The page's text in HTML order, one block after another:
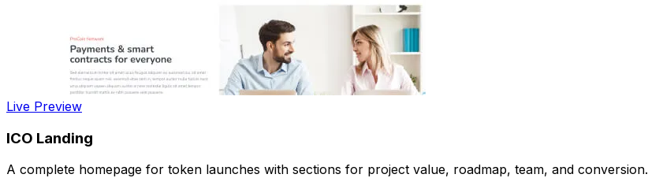
Live Preview
ICO Landing
A complete homepage for token launches with sections for project value, roadmap, team, and conversion.